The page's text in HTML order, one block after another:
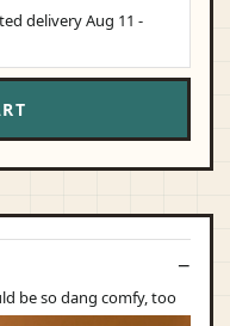
deliveryAug 11 -
be so dang comfy, too